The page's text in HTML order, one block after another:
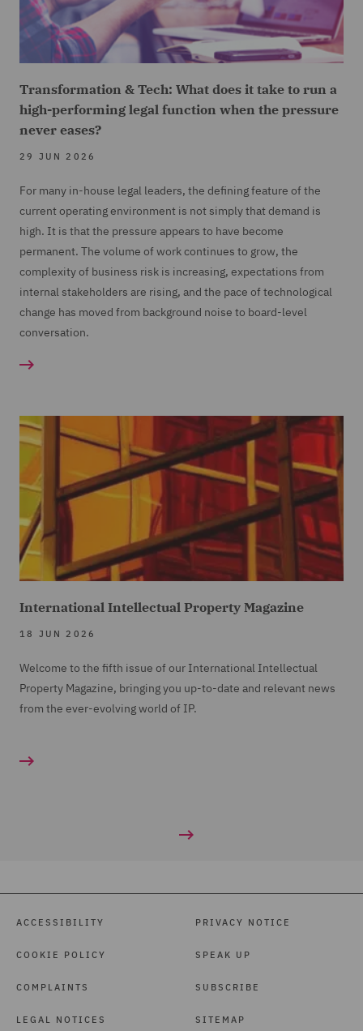
Transformation & Tech: What does it take to run a
high-performing legal function when the pressure
never eases?
29 JUN 2026
For many in-house legal leaders, the defining feature of the
current operating environment is not simply that demand is
high. It is that the pressure appears to have become
permanent. The volume of work continues to grow, the
complexity of business risk is increasing, expectations from
internal stakeholders are rising, and the pace of technological
change has moved from background noise to board-level
conversation.
International Intellectual Property Magazine
18 JUN 2026
Welcome to the fifth issue of our International Intellectual
Property Magazine, bringing you up-to-date and relevant news
from the ever-evolving world of IP.
ACCESSIBILITY
COOKIE POLICY
COMPLAINTS
LEGAL NOTICES
PRIVACY NOTICE
SPEAK UP
SUBSCRIBE
SITEMAP